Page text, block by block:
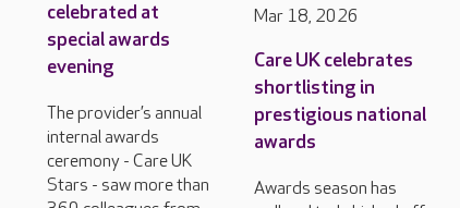
celebrated at
special awards
evening
The provider’s annual
internal awards
ceremony - Care UK
Stars - saw more than
Mar 18, 2026
Care UK celebrates
shortlisting in
prestigious national
awards
Awards season has